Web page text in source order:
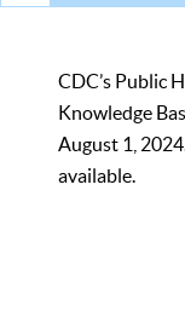
CDC’s Public
Knowledge
August 1,
available.